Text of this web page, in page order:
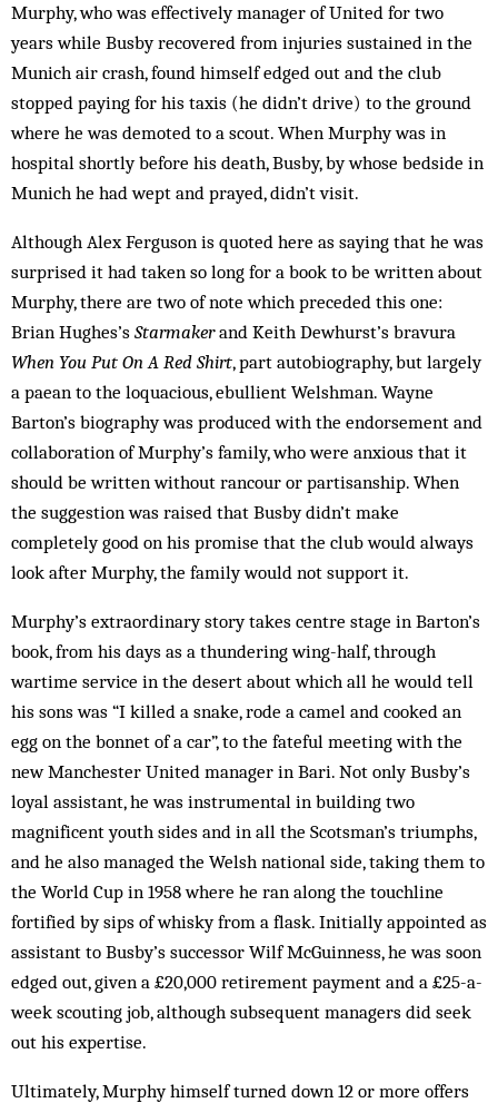
Murphy, who was effectively manager of United for two
years while Busby recovered from injuries sustained in the
Munich air crash, found himself edged out and the club
stopped paying for his taxis (he didn’t drive) to the ground
where he was demoted to a scout. When Murphy was in
hospital shortly before his death, Busby, by whose bedside in
Munich he had wept and prayed, didn’t visit.
Although Alex Ferguson is quoted here as saying that he was
surprised it had taken so long for a book to be written about
Murphy, there are two of note which preceded this one:
Brian Hughes’s Starmakerand Keith Dewhurst’s bravura
When You Put On A Red Shirt, part autobiography, but largely
a paean to the loquacious, ebullient Welshman. Wayne
Barton’s biography was produced with the endorsement and
collaboration of Murphy’s family, who were anxious that it
should be written without rancour or partisanship. When
the suggestion was raised that Busby didn’t make
completely good on his promise that the club would always
look after Murphy, the family would not support it.
Murphy’s extraordinary story takes centre stage in Barton’s
book, from his days as a thundering wing-half, through
wartime service in the desert about which all he would tell
his sons was “I killed a snake, rode a camel and cooked an
egg on the bonnet of a car”, to the fateful meeting with the
new Manchester United manager in Bari. Not only Busby’s
loyal assistant, he was instrumental in building two
magnificent youth sides and in all the Scotsman’s triumphs,
and he also managed the Welsh national side, taking them to
the World Cup in 1958 where he ran along the touchline
fortified by sips of whisky from a flask. Initially appointed as
assistant to Busby’s successor Wilf McGuinness, he was soon
edged out, given a £20,000 retirement payment and a £25-a-
week scouting job, although subsequent managers did seek
out his expertise.
Ultimately, Murphy himself turned down 12 or more offers